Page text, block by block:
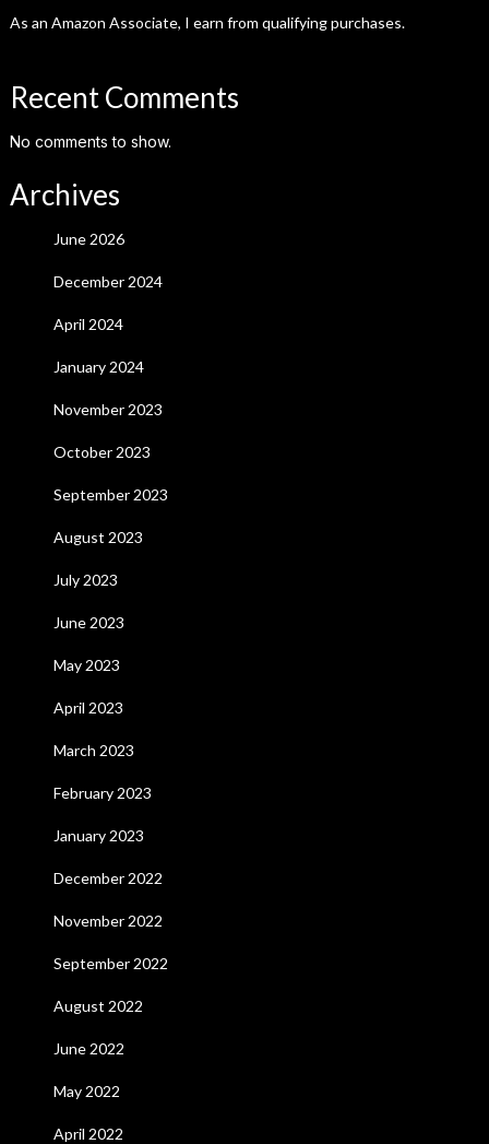
As an Amazon Associate, I earn from qualifying purchases.
Recent Comments
No comments to show.
Archives
June 2026
December 2024
April 2024
January 2024
November 2023
October 2023
September 2023
August 2023
July 2023
June 2023
May 2023
April 2023
March 2023
February 2023
January 2023
December 2022
November 2022
September 2022
August 2022
June 2022
May 2022
April 2022